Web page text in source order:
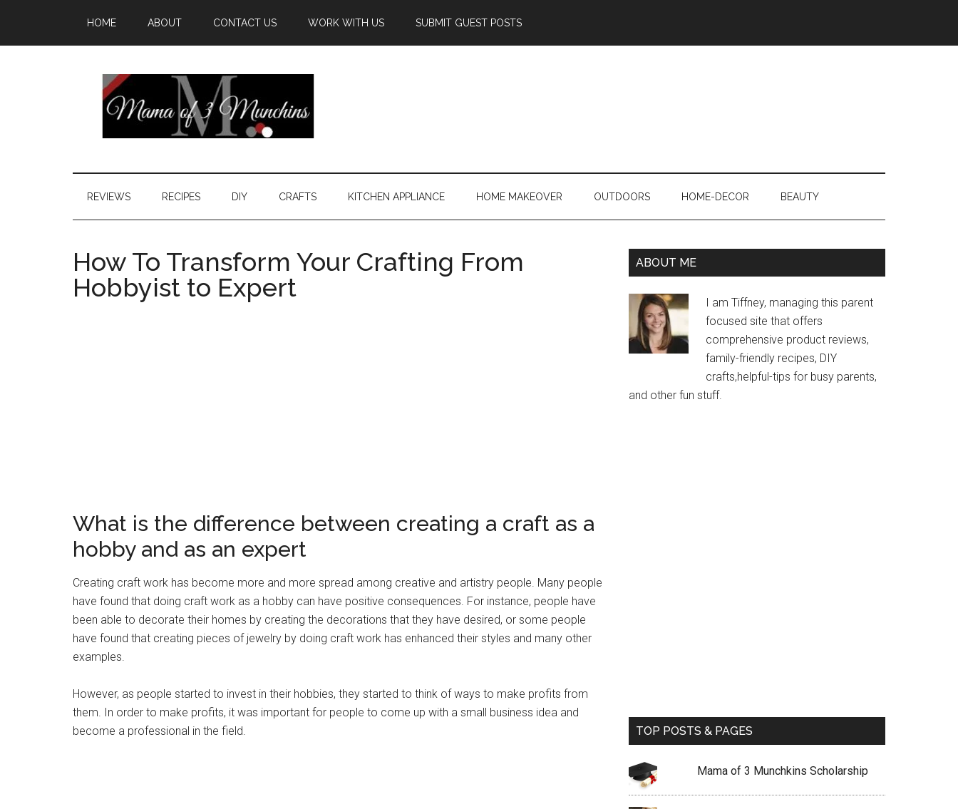
HOME ABOUT CONTACT US WORK WITH US SUBMIT GUEST POSTS
REVIEWS RECIPES DIY CRAFTS KITCHEN APPLIANCE HOME MAKEOVER OUTDOORS HOME-DECOR BEAUTY
How To Transform Your Crafting From
Hobbyist to Expert
What is the difference between creating a craft as a
hobby and as an expert
Creating craft work has become more and more spread among creative and artistry people. Many people
have found that doing craft work as a hobby can have positive consequences. For instance, people have
been able to decorate their homes by creating the decorations that they have desired, or some people
have found that creating pieces of jewelry by doing craft work has enhanced their styles and many other
examples.
However, as people started to invest in their hobbies, they started to think of ways to make profits from
them. In order to make profits, it was important for people to come up with a small business idea and
become a professional in the field.
ABOUT ME
I am Tiffney, managing this parent
focused site that offers
comprehensive product reviews,
family-friendly recipes, DIY
crafts,helpful-tips for busy parents,
and other fun stuff.
TOP POSTS & PAGES
Mama of 3 Munchkins Scholarship